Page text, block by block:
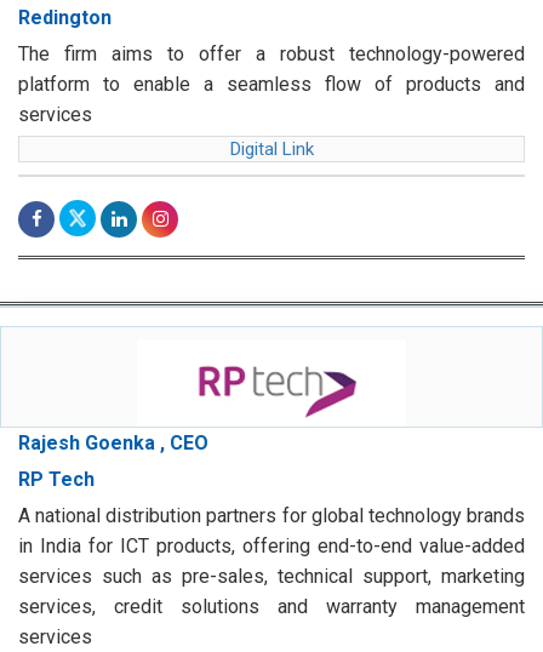
Redington
The firm aims to offer a robust technology-powered
platform to enable a seamless flow of products and
services
Digital Link
Rajesh Goenka , CEO
RP Tech
A national distribution partners for global technology brands
in India for ICT products, offering end-to-end value-added
services such as pre-sales, technical support, marketing
services, credit solutions and warranty management
services